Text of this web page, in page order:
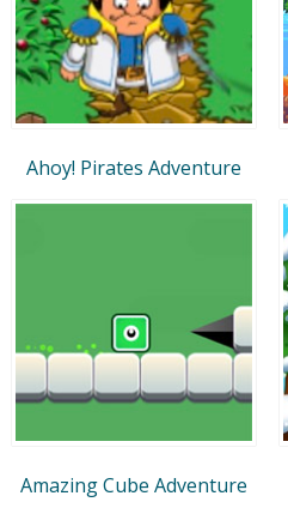
Ahoy! Pirates Adventure
Amazing Cube Adventure